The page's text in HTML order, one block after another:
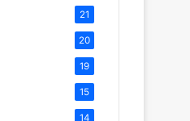
21
20
19
15
14